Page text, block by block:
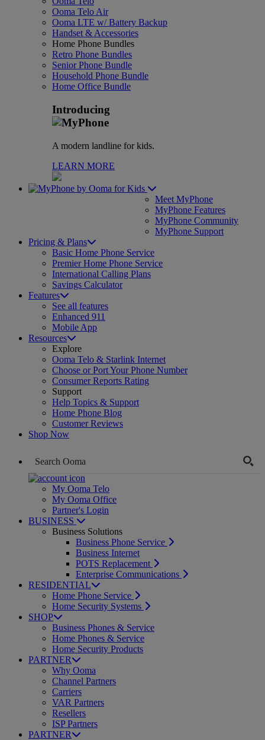
Ooma Telo Air
Ooma LTE w/ Battery Backup
Handset & Accessories
Home Phone Bundles
Retro Phone Bundles
Senior Phone Bundle
Household Phone Bundle
Home Office Bundle
Introducing
A modern landline for kids.
LEARN MORE
for Kids
Meet MyPhone
MyPhone Features
MyPhone Community
MyPhone Support
Pricing & Plans
Basic Home Phone Service
Premier Home Phone Service
International Calling Plans
Savings Calculator
Features
See all features
Enhanced 911
Mobile App
Resources
Explore
Ooma Telo & Starlink Internet
Choose or Port Your Phone Number
Consumer Reports Rating
Support
Help Topics & Support
Home Phone Blog
Customer Reviews
Shop Now
My Ooma Telo
My Ooma Office
Partner's Login
BUSINESS
Business Solutions
Business Phone Service
Business Internet
POTS Replacement
Enterprise Communications
RESIDENTIAL
Home Phone Service
Home Security Systems
SHOP
Business Phones & Service
Home Phones & Service
Home Security Products
PARTNER
Why Ooma
Channel Partners
Carriers
VAR Partners
Resellers
ISP Partners
PARTNER